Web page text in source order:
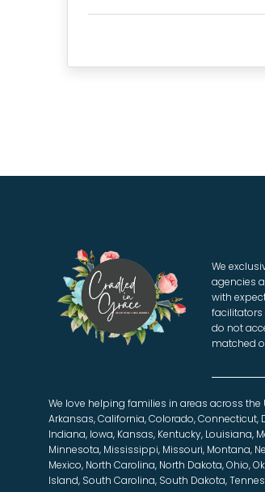
We
agencies
with
facilitators
do not
matched
We love helping families in areas across
Arkansas, California, Colorado, Connecticut,
Indiana, Iowa, Kansas, Kentucky, Louisiana,
Minnesota, Mississippi, Missouri, Montana,
Mexico, North Carolina, North Dakota, Ohio,
Island, South Carolina, South Dakota,